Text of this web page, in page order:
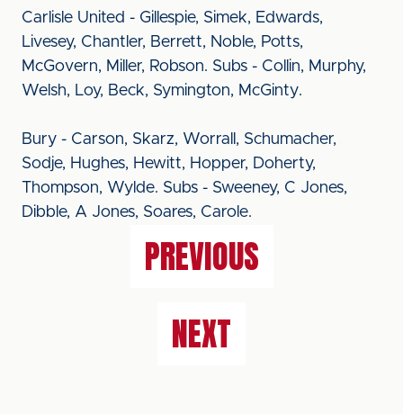
Carlisle United - Gillespie, Simek, Edwards,
Livesey, Chantler, Berrett, Noble, Potts,
McGovern, Miller, Robson. Subs - Collin, Murphy,
Welsh, Loy, Beck, Symington, McGinty.
Bury - Carson, Skarz, Worrall, Schumacher,
Sodje, Hughes, Hewitt, Hopper, Doherty,
Thompson, Wylde. Subs - Sweeney, C Jones,
Dibble, A Jones, Soares, Carole.
PREVIOUS
NEXT